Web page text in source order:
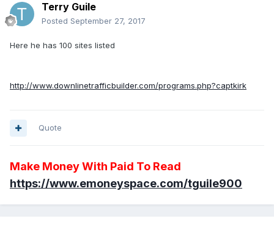
Terry Guile
Posted September 27, 2017
Here he has 100 sites listed
http://www.downlinetrafficbuilder.com/programs.php?captkirk
Quote
Make Money With Paid To Read
https://www.emoneyspace.com/tguile900